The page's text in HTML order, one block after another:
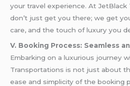
your travel experience. At JetBlack
don’t just get you there; we get
care, and the touch of luxury you
V. Booking Process: Seamless
Embarking on a luxurious journey
Transportations is not just about
ease and simplicity of the booking